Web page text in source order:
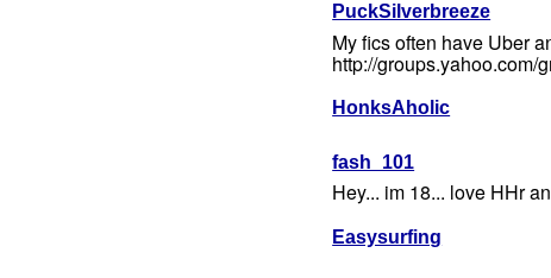
PuckSilverbreeze
My fics often have Uber
http://groups.yahoo.com/
HonksAholic
fash_101
Hey... im 18... love HHr
Easysurfing